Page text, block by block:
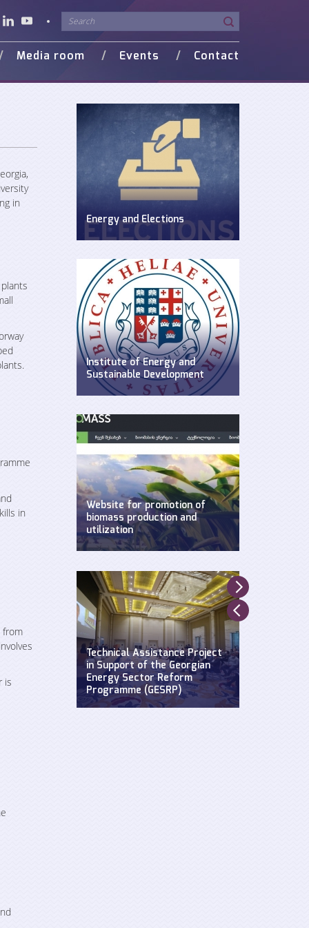
Media room Events Contact
in
in
from
is
Energy and Elections
Discussion on energy issues in pre-
Institute of Energy and
Sustainable Development
WEG has established Insitute of
Development at Ilia State
University.
Website for promotion of
biomass production and
utilization
Created by WEG with support of
Defending
Black
Technical Assistance Project
in Support of the Georgian
Energy Sector Reform
Programme (GESRP)